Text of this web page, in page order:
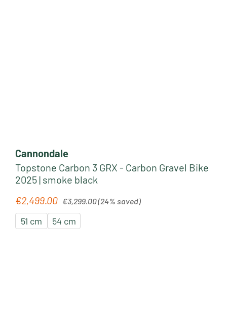
Cannondale
Topstone Carbon 3 GRX - Carbon Gravel Bike
2025 | smoke black
Sale price:
€2,499.00 €3,299.00(24% saved)
51 cm 54 cm